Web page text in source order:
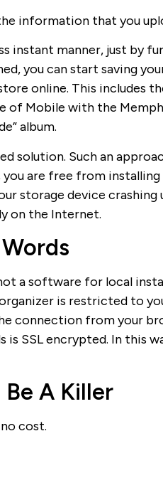
information that you
instant manner, just by
you can start saving
online. This includes
of Mobile with the
album.
solution. Such an
are free from
storage device crashing
on the Internet.
a software for local
is restricted to
connection from your
SSL encrypted. In this
A Killer
cost.